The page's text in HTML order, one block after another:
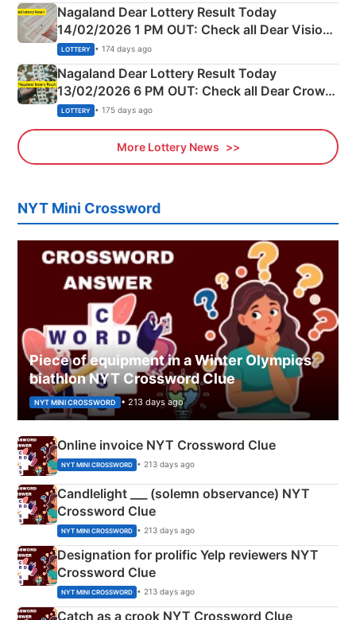
Nagaland Dear Lottery Result Today
14/02/2026 1 PM OUT: Check all Dear Vision
Morning Saturday Winning Numbers Here
LOTTERY • 174 days ago
Nagaland Dear Lottery Result Today
13/02/2026 6 PM OUT: Check all Dear Crown
Day Friday Winning Numbers Here
LOTTERY • 175 days ago
More Lottery News
NYT Mini Crossword
Piece of equipment in a Winter Olympics
biathlon NYT Crossword Clue
NYT MINI CROSSWORD • 213 days ago
Online invoice NYT Crossword Clue
NYT MINI CROSSWORD • 213 days ago
Candlelight ___ (solemn observance) NYT
Crossword Clue
NYT MINI CROSSWORD • 213 days ago
Designation for prolific Yelp reviewers NYT
Crossword Clue
NYT MINI CROSSWORD • 213 days ago
Catch as a crook NYT Crossword Clue